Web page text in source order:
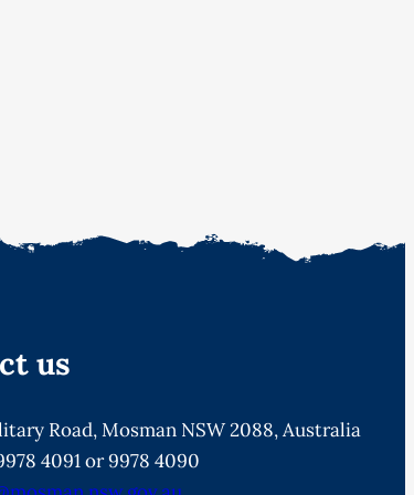
us
Road, Mosman NSW 2088, Australia
4091 or 9978 4090